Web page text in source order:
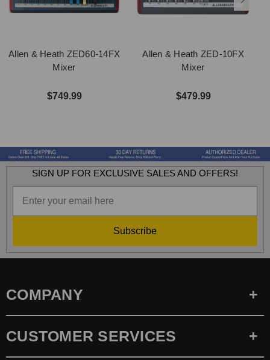
Allen & Heath ZED60-14FX
Mixer
$749.99
Allen & Heath ZED-10FX
Mixer
$479.99
SIGN UP FOR EXCLUSIVE SALES AND OFFERS!
Subscribe
COMPANY
CUSTOMER SERVICES